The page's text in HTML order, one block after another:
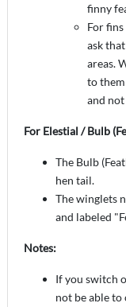
finny
For
ask
areas.
to
and
For Elestial / Bulb
The Bulb
hen tail.
The winglets
and labeled
Notes:
If you switch
not be able to